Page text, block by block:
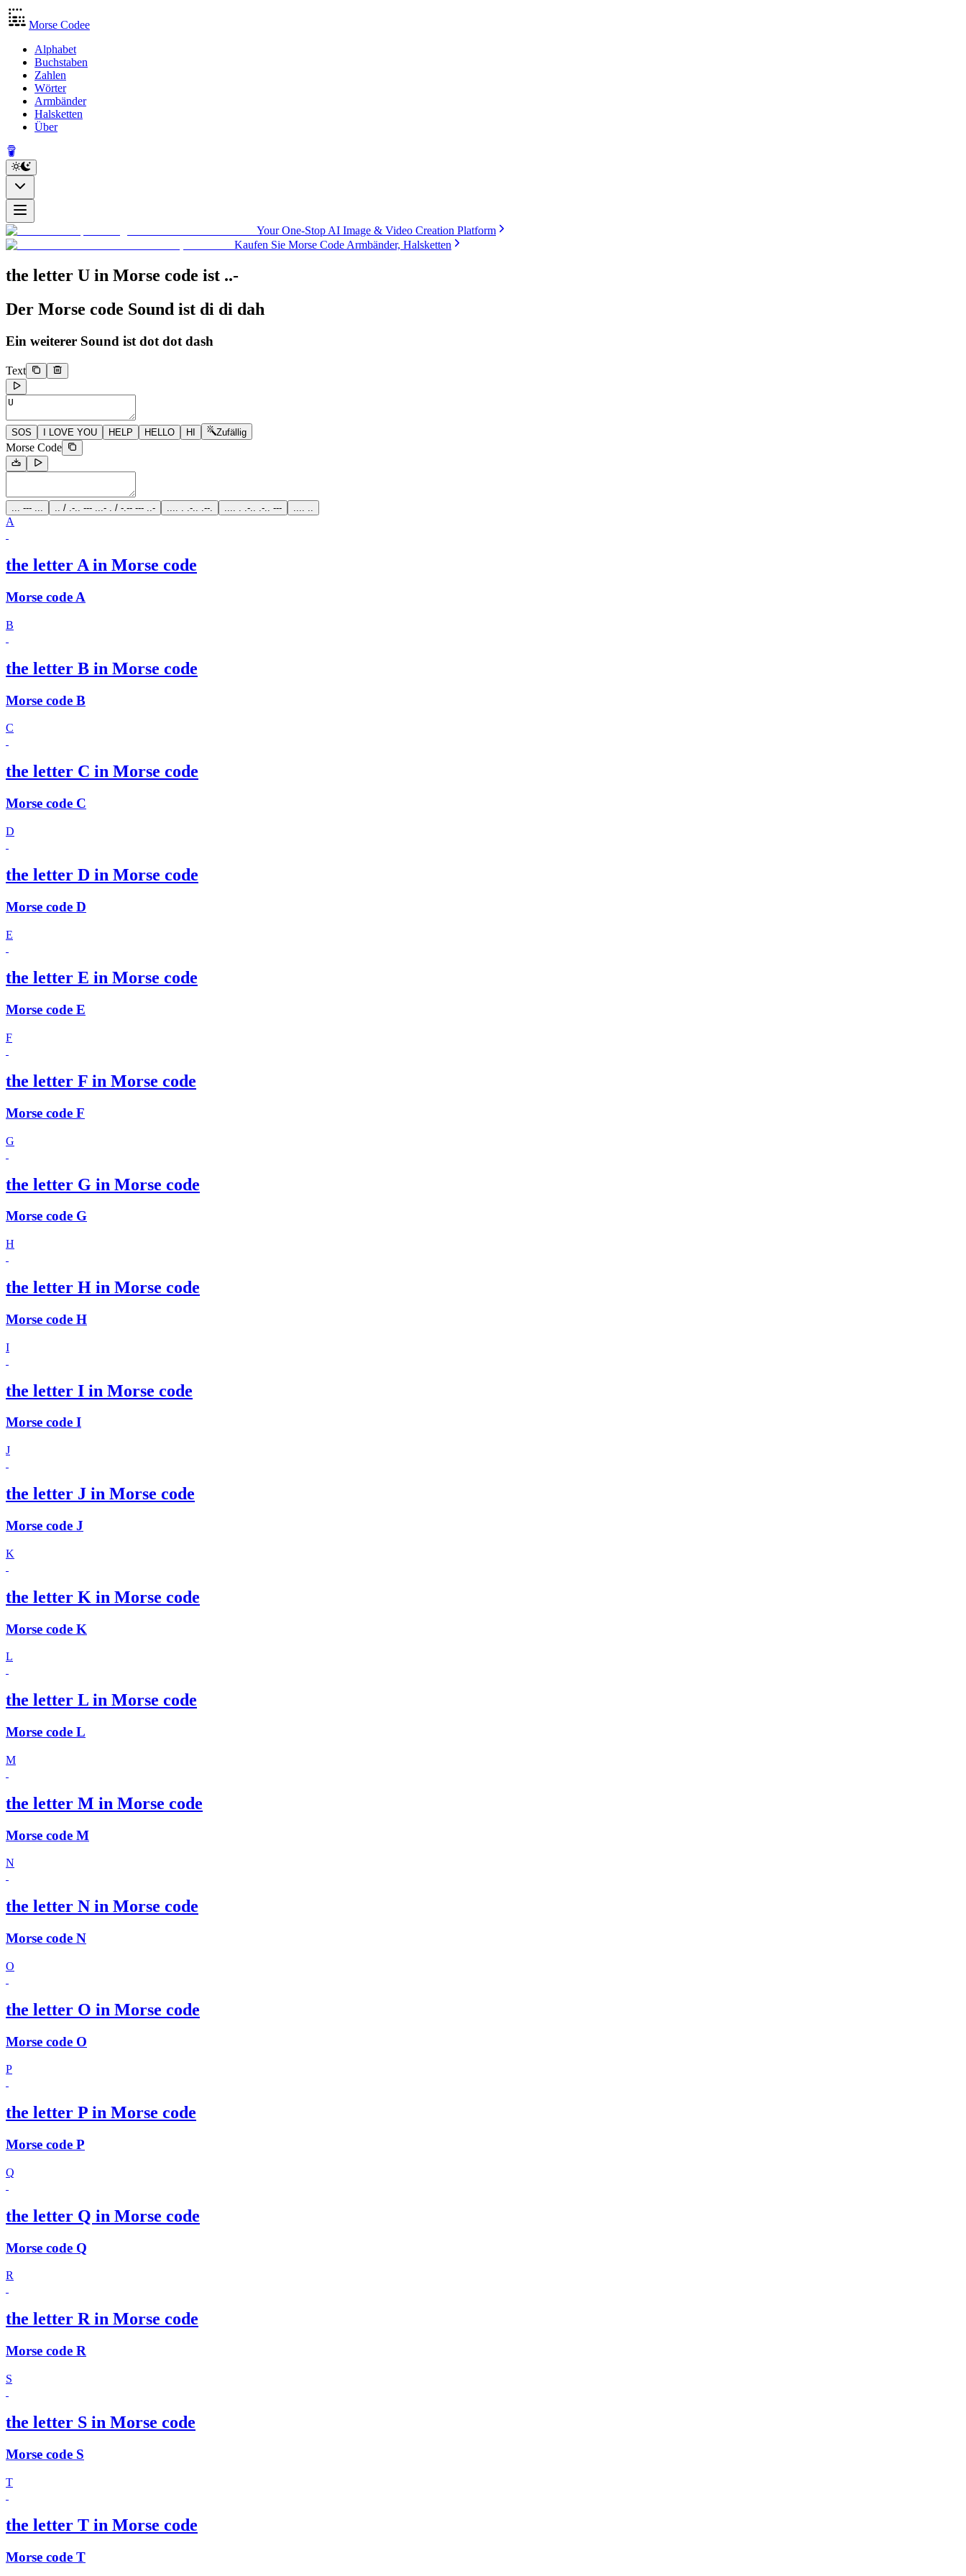
Morse Codee
Alphabet
Buchstaben
Zahlen
Wörter
Armbänder
Halsketten
Über
Your One-Stop AI Image & Video Creation Platform
Kaufen Sie Morse Code Armbänder, Halsketten
the letter U in Morse code ist ..-
Der Morse code Sound ist di di dah
Ein weiterer Sound ist dot dot dash
Text
SOS I LOVE YOU HELP HELLO HI Zufällig
Morse Code
... --- ... .. / .-.. --- ...- . / -.-- --- ..- .... . .-.. .--. .... . .-.. .-.. --- .... ..
A
the letter A in Morse code
Morse code A
B
the letter B in Morse code
Morse code B
C
the letter C in Morse code
Morse code C
D
the letter D in Morse code
Morse code D
E
the letter E in Morse code
Morse code E
F
the letter F in Morse code
Morse code F
G
the letter G in Morse code
Morse code G
H
the letter H in Morse code
Morse code H
I
the letter I in Morse code
Morse code I
J
the letter J in Morse code
Morse code J
K
the letter K in Morse code
Morse code K
L
the letter L in Morse code
Morse code L
M
the letter M in Morse code
Morse code M
N
the letter N in Morse code
Morse code N
O
the letter O in Morse code
Morse code O
P
the letter P in Morse code
Morse code P
Q
the letter Q in Morse code
Morse code Q
R
the letter R in Morse code
Morse code R
S
the letter S in Morse code
Morse code S
T
the letter T in Morse code
Morse code T